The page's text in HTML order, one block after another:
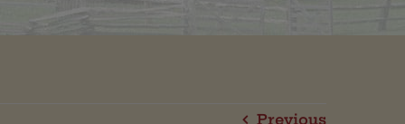
Previous